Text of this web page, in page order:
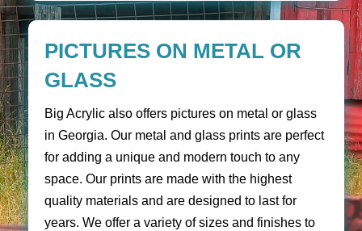
PICTURES ON METAL OR
GLASS
Big Acrylic also offers pictures on metal or glass
in Georgia. Our metal and glass prints are perfect
for adding a unique and modern touch to any
space. Our prints are made with the highest
quality materials and are designed to last for
years. We offer a variety of sizes and finishes to